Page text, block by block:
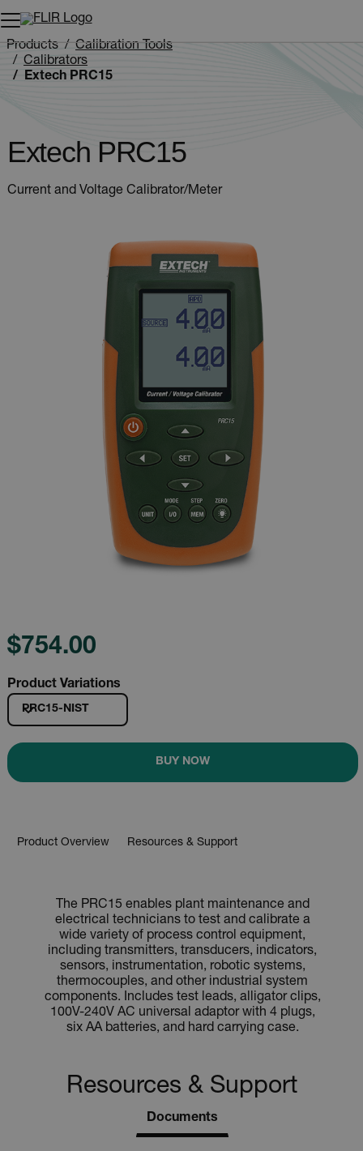
Unread messages
Remove
Add to cart
Added to cart
Products
Calibration Tools
Calibrators
Extech PRC15
Extech PRC15
Current and Voltage Calibrator/Meter
$754.00
Product Variations
PRC15-NIST
BUY NOW
Product Overview Resources & Support
The PRC15 enables plant maintenance and
electrical technicians to test and calibrate a
wide variety of process control equipment,
including transmitters, transducers, indicators,
sensors, instrumentation, robotic systems,
thermocouples, and other industrial system
components. Includes test leads, alligator clips,
100V-240V AC universal adaptor with 4 plugs,
six AA batteries, and hard carrying case.
Resources & Support
Documents